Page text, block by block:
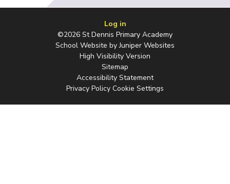
Log in
©2026 St Dennis Primary Academy
School Website byJuniper Websites
High Visibility Version
Sitemap
Accessibility Statement
Privacy Policy Cookie Settings